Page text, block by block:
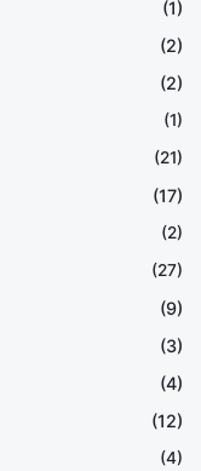
(1)
(2)
(2)
(1)
(21)
(17)
(2)
(27)
(9)
(3)
(4)
(12)
(4)